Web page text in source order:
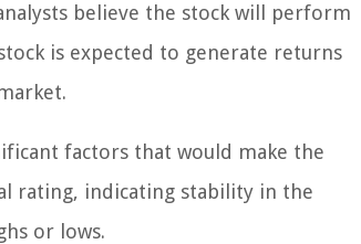
believe the stock will perform
is expected to generate returns
factors that would make the
rating, indicating stability in the
or lows.